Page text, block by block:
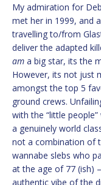
My admiration for
met her in 1999, and
travelling to/from
deliver the adapted
am a big star, its the
However, its not just
amongst the top 5
ground crews.
with the “little
a genuinely world
not a combination of
wannabe slebs who
at the age of 77 (ish)
authentic vibe of the